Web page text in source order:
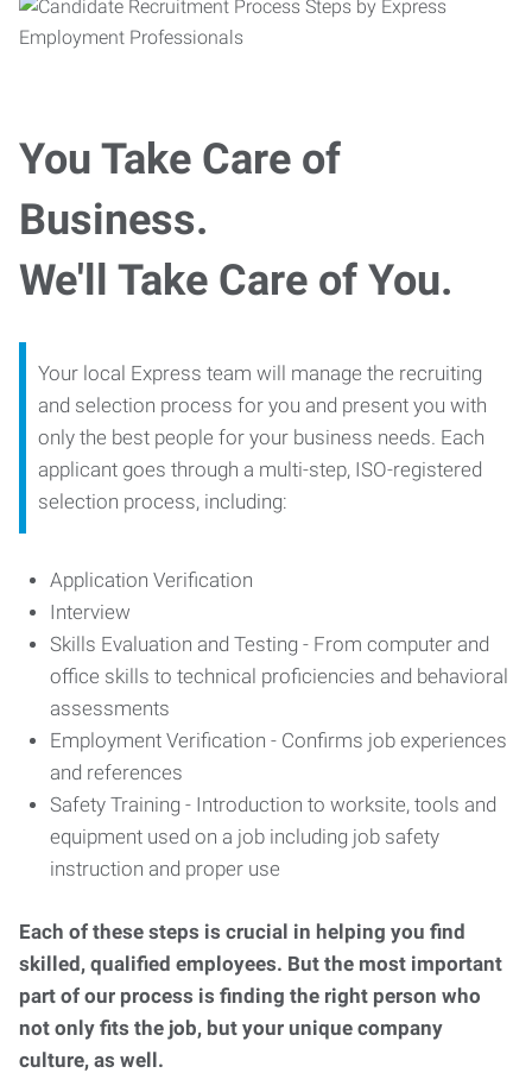
You Take Care of
Business.
We'll Take Care of You.
Your local Express team will manage the recruiting
and selection process for you and present you with
only the best people for your business needs. Each
applicant goes through a multi-step, ISO-registered
selection process, including:
Application Verification
Interview
Skills Evaluation and Testing - From computer and
office skills to technical proficiencies and behavioral
assessments
Employment Verification - Confirms job experiences
and references
Safety Training - Introduction to worksite, tools and
equipment used on a job including job safety
instruction and proper use
Each of these steps is crucial in helping you find
skilled, qualified employees. But the most important
part of our process is finding the right person who
not only fits the job, but your unique company
culture, as well.